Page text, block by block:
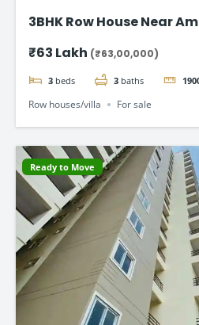
3BHK Row House Near
₹63 Lakh (₹63,00,000)
3 beds 3 baths
Row houses/villa For sale
Ready to Move